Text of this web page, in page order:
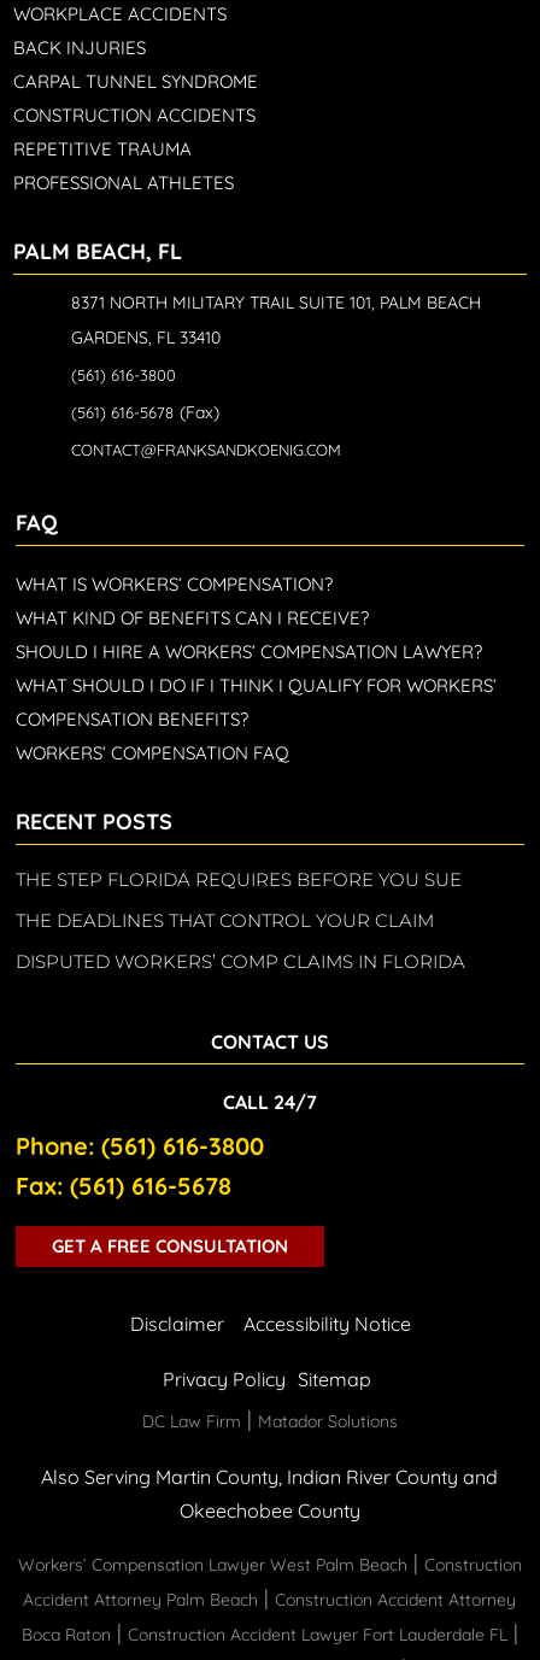
WORKPLACE ACCIDENTS
BACK INJURIES
CARPAL TUNNEL SYNDROME
CONSTRUCTION ACCIDENTS
REPETITIVE TRAUMA
PROFESSIONAL ATHLETES
PALM BEACH, FL
8371 NORTH MILITARY TRAIL SUITE 101, PALM BEACH
GARDENS, FL 33410
(561) 616-3800
(561) 616-5678 (Fax)
CONTACT@FRANKSANDKOENIG.COM
FAQ
WHAT IS WORKERS’ COMPENSATION?
WHAT KIND OF BENEFITS CAN I RECEIVE?
SHOULD I HIRE A WORKERS’ COMPENSATION LAWYER?
WHAT SHOULD I DO IF I THINK I QUALIFY FOR WORKERS’
COMPENSATION BENEFITS?
WORKERS’ COMPENSATION FAQ
RECENT POSTS
THE STEP FLORIDA REQUIRES BEFORE YOU SUE
THE DEADLINES THAT CONTROL YOUR CLAIM
DISPUTED WORKERS’ COMP CLAIMS IN FLORIDA
CONTACT US
CALL 24/7
Phone: (561) 616-3800
Fax: (561) 616-5678
GET A FREE CONSULTATION
Disclaimer Accessibility Notice
Privacy Policy Sitemap
DC Law Firm | Matador Solutions
Also Serving Martin County, Indian River County and
Okeechobee County
Workers’ Compensation Lawyer West Palm Beach | Construction
Accident Attorney Palm Beach |Construction Accident Attorney
Boca Raton | Construction Accident Lawyer Fort Lauderdale FL|